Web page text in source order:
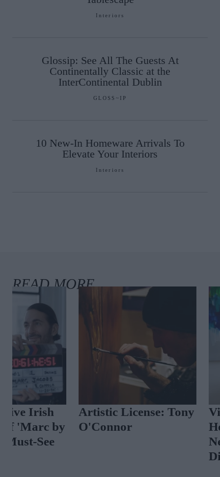
Interiors
Glossip: See All The Guests At
Continentally Classic at the
InterContinental Dublin
GLOSS~IP
10 New-In Homeware Arrivals To
Elevate Your Interiors
Interiors
Artistic License: Tony
O'Connor
Vintage
How
Neely
Distinctive